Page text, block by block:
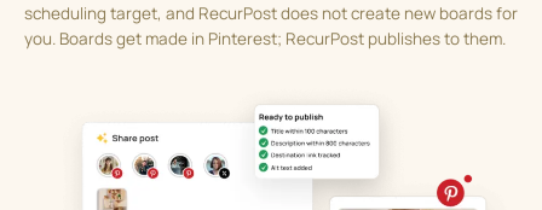
scheduling target, and RecurPost does not create new boards for
you. Boards get made in Pinterest; RecurPost publishes to them.